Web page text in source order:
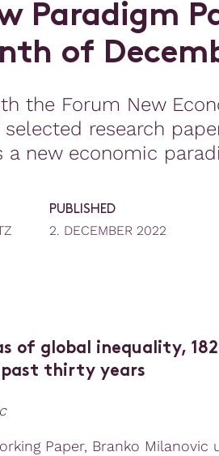
Paradigm P
nth of Decem
the Forum New
research
a new economic
PUBLISHED
2. DECEMBER 2022
of global inequality,
thirty years
Paper, Branko Milanovic